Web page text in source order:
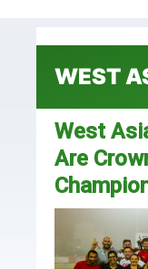
WEST
West
Are